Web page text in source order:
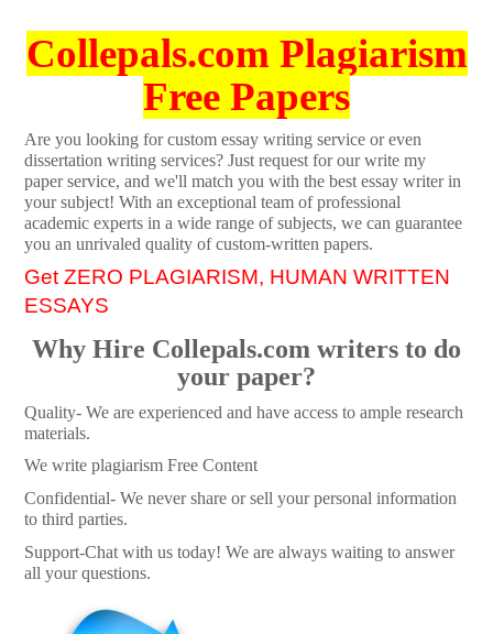
Collepals.com Plagiarism
Free Papers
Are you looking for custom essay writing service or even
dissertation writing services? Just request for our write my
paper service, and we'll match you with the best essay writer in
your subject! With an exceptional team of professional
academic experts in a wide range of subjects, we can guarantee
you an unrivaled quality of custom-written papers.
Get ZERO PLAGIARISM, HUMAN WRITTEN
ESSAYS
Why Hire Collepals.com writers to do
your paper?
Quality- We are experienced and have access to ample research
materials.
We write plagiarism Free Content
Confidential- We never share or sell your personal information
to third parties.
Support-Chat with us today! We are always waiting to answer
all your questions.